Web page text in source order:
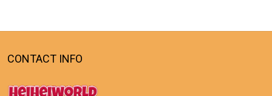
CONTACT INFO